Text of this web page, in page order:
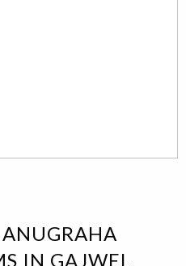
ANUGRAHA
IN GAJWEL